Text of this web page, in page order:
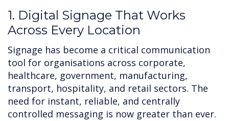
1. Digital Signage That Works
Across Every Location
Signage has become a critical communication
tool for organisations across corporate,
healthcare, government, manufacturing,
transport, hospitality, and retail sectors. The
need for instant, reliable, and centrally
controlled messaging is now greater than ever.